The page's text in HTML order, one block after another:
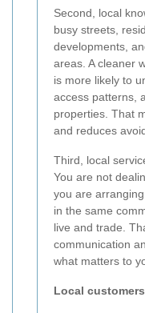
Second, local
busy streets,
developments,
areas. A cleaner
is more likely to
access patterns,
properties. That
and reduces
Third, local
You are not
you are
in the same
live and trade.
communication
what matters to
Local